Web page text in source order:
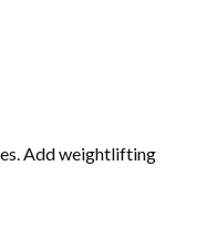
Add weightlifting